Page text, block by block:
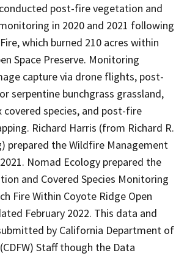
post-fire vegetation and
in 2020 and 2021 following
which burned 210 acres within
Space Preserve. Monitoring
capture via drone flights, post-
serpentine bunchgrass grassland,
species, and post-fire
Richard Harris (from Richard R.
prepared the Wildfire Management
Nomad Ecology prepared the
and Covered Species Monitoring
Fire Within Coyote Ridge Open
February 2022. This data and
by California Department of
Staff though the Data